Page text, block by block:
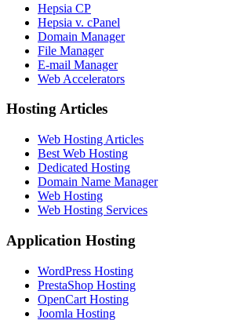
Hepsia CP
Hepsia v. cPanel
Domain Manager
File Manager
E-mail Manager
Web Accelerators
Hosting Articles
Web Hosting Articles
Best Web Hosting
Dedicated Hosting
Domain Name Manager
Web Hosting
Web Hosting Services
Application Hosting
WordPress Hosting
PrestaShop Hosting
OpenCart Hosting
Joomla Hosting